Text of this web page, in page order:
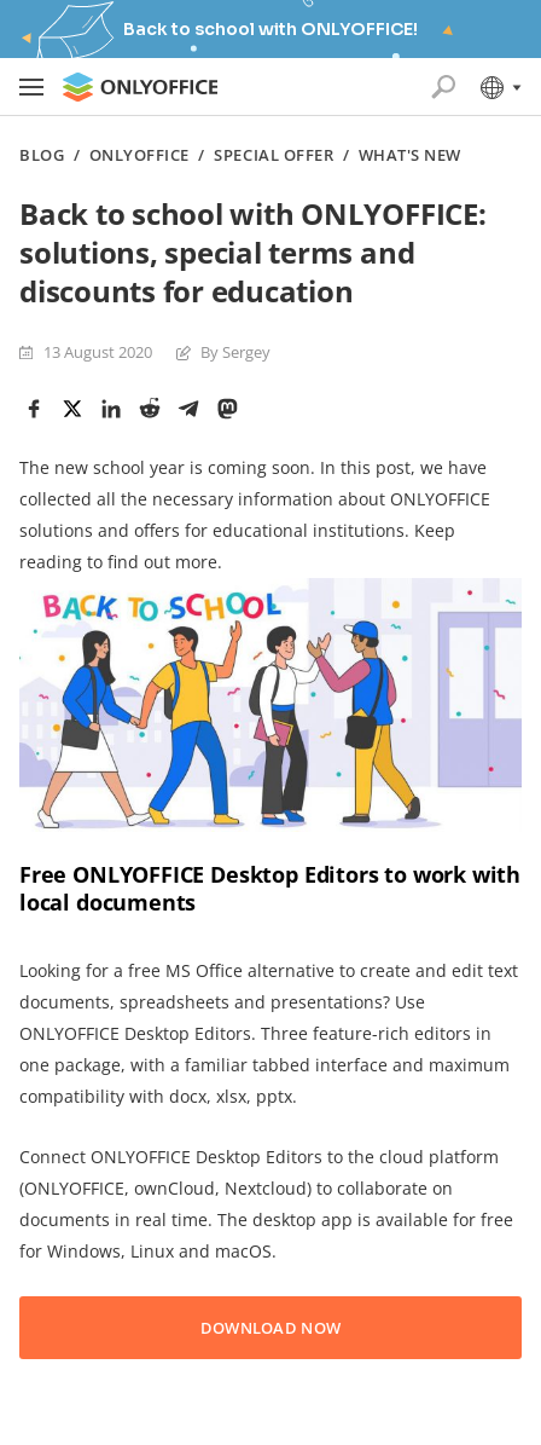
Back to school with ONLYOFFICE!
BLOG / ONLYOFFICE /SPECIAL OFFER / WHAT'S NEW
Back to school with ONLYOFFICE:
solutions, special terms and
discounts for education
13 August 2020 By Sergey
The new school year is coming soon. In this post, we have
collected all the necessary information about ONLYOFFICE
solutions and offers for educational institutions. Keep
reading to find out more.
Free ONLYOFFICE Desktop Editors to work with
local documents
Looking for a free MS Office alternative to create and edit text
documents, spreadsheets and presentations? Use
ONLYOFFICE Desktop Editors. Three feature-rich editors in
one package, with a familiar tabbed interface and maximum
compatibility with docx, xlsx, pptx.
Connect ONLYOFFICE Desktop Editors to the cloud platform
(ONLYOFFICE, ownCloud, Nextcloud) to collaborate on
documents in real time. The desktop app is available for free
for Windows, Linux and macOS.
DOWNLOAD NOW